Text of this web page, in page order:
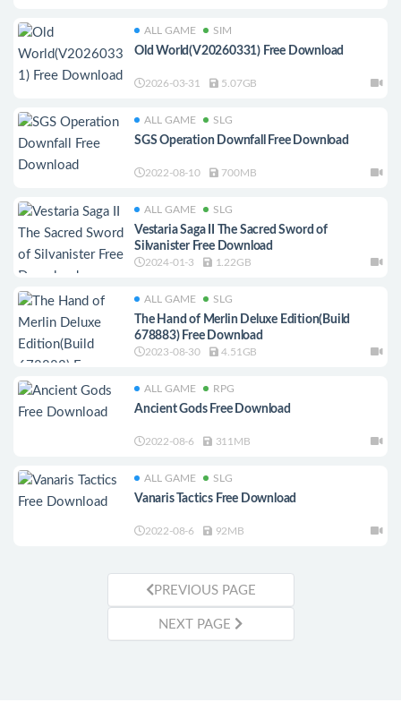
ALL GAME SIM
Old World(V20260331) Free Download
2026-03-31 5.07GB
ALL GAME SLG
SGS Operation Downfall Free Download
2022-08-10 700MB
ALL GAME SLG
Vestaria Saga II The Sacred Sword of
Silvanister Free Download
2024-01-3 1.22GB
ALL GAME SLG
The Hand of Merlin Deluxe Edition(Build
678883) Free Download
2023-08-30 4.51GB
ALL GAME RPG
Ancient Gods Free Download
2022-08-6 311MB
ALL GAME SLG
Vanaris Tactics Free Download
2022-08-6 92MB
PREVIOUS PAGE
NEXT PAGE